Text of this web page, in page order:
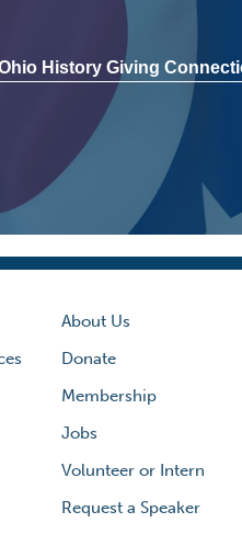
History Giving
About Us
Donate
Membership
Jobs
Volunteer or Intern
Request a Speaker